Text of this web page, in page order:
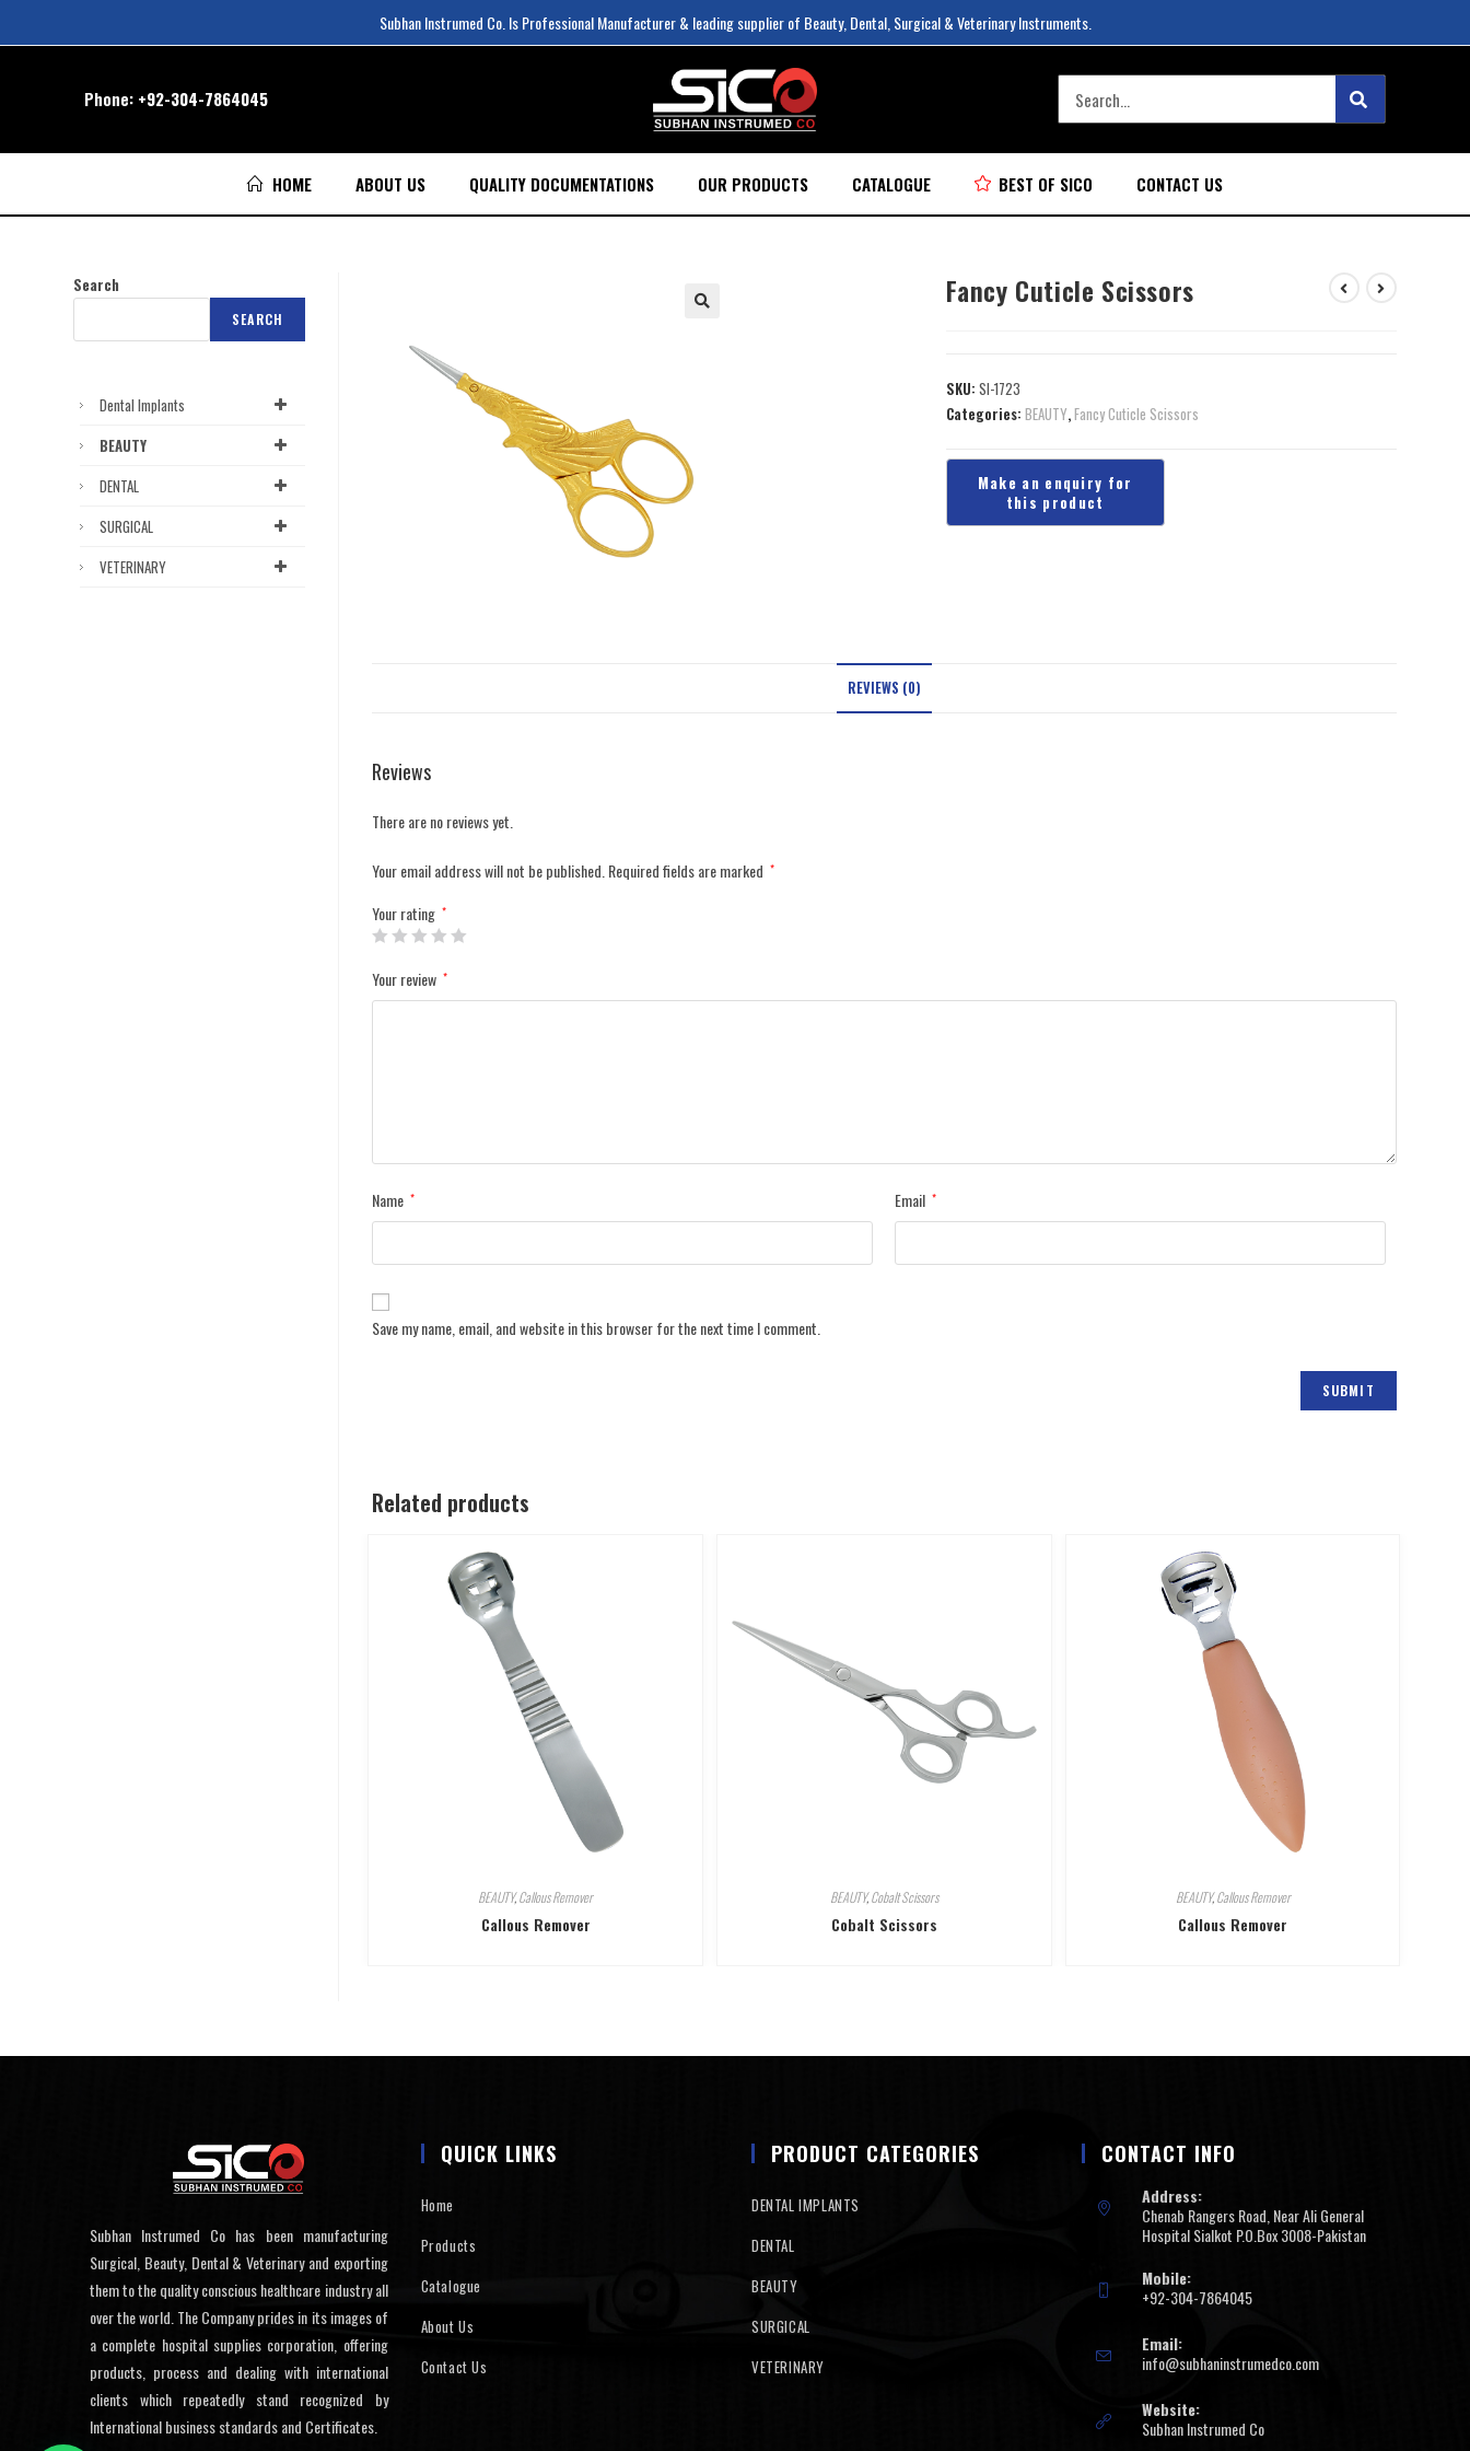
Subhan Instrumed Co. Is Professional Manufacturer & leading supplier of Beauty, Dental, Surgical & Veterinary Instruments.
Phone: +92-304-7864045
HOME ABOUT US QUALITY DOCUMENTATIONS OUR PRODUCTS CATALOGUE BEST OF SICO CONTACT US
Fancy Cuticle Scissors
SKU: SI-1723
Categories: BEAUTY,Fancy Cuticle Scissors
REVIEWS (0)
Reviews
There are no reviews yet.
Your email address will not be published.Required fields are marked *
Your rating *
Your review *
Name * Email *
Save my name, email, and website in this browser for the next time I comment.
Related products
BEAUTY,Callous Remover
Callous Remover
BEAUTY,Cobalt Scissors
Cobalt Scissors
BEAUTY,Callous Remover
Callous Remover
Search
SEARCH
Dental Implants
BEAUTY
DENTAL
SURGICAL
VETERINARY
Subhan Instrumed Co has been manufacturing
Surgical, Beauty, Dental & Veterinary and exporting
them to the quality conscious healthcare industry all
over the world. The Company prides in its images of
a complete hospital supplies corporation, offering
products, process and dealing with international
clients which repeatedly stand recognized by
International business standards and Certificates.
QUICK LINKS
Home
Products
Catalogue
About Us
Contact Us
PRODUCT CATEGORIES
DENTAL IMPLANTS
DENTAL
BEAUTY
SURGICAL
VETERINARY
CONTACT INFO
Address:
Chenab Rangers Road, Near Ali General
Hospital Sialkot P.O.Box 3008-Pakistan
Mobile:
+92-304-7864045
Email:
info@subhaninstrumedco.com
Website:
Subhan Instrumed Co